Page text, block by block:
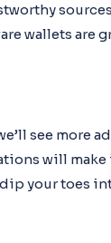
wallets are
see
will make
your toes